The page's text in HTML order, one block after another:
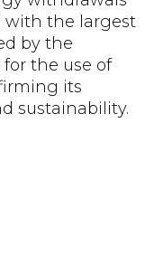
with the largest
by the
the use of
its
sustainability.